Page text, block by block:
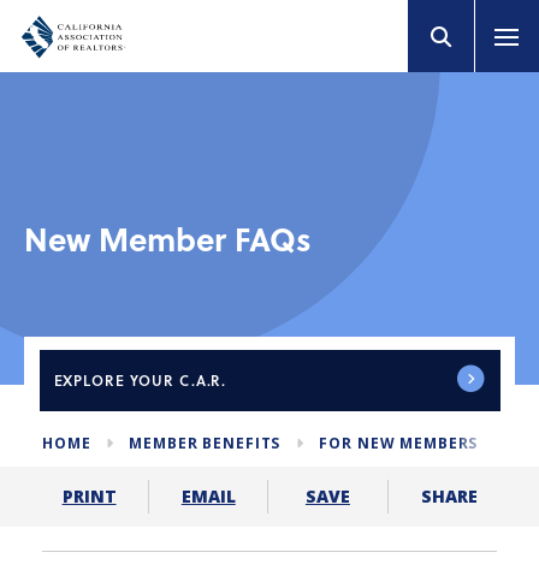
New Member FAQs
EXPLORE YOUR C.A.R.
HOME MEMBER BENEFITS FOR NEW MEMBERS
PRINT EMAIL SAVE SHARE